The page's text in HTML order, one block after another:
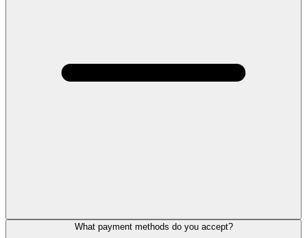
What payment methods do you accept?